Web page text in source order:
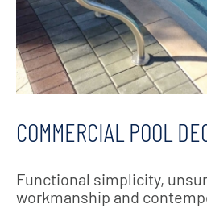
COMMERCIAL POOL
Functional simplicity,
workmanship and